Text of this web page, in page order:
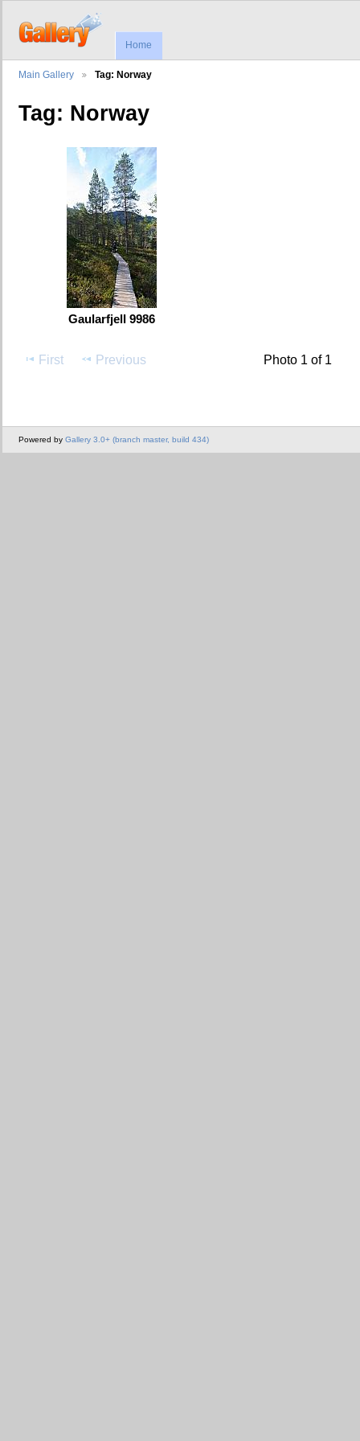
Home
Main Gallery Tag: Norway
Tag: Norway
Gaularfjell 9986
First Previous Photo 1 of 1
Powered by Gallery 3.0+ (branch master, build 434)